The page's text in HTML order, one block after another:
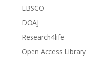
EBSCO
DOAJ
Research4life
Open Access Library